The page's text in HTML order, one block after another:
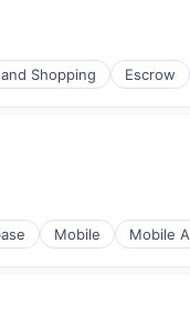
Shopping Escrow
Mobile Mobile